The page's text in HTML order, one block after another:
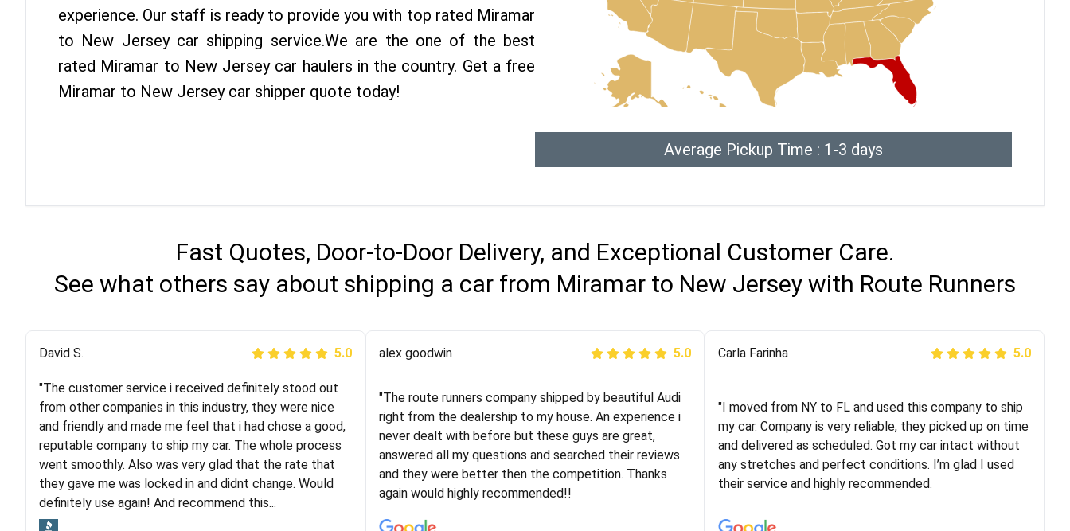
experience. Our staff is ready to provide you with top rated Miramar
to New Jersey car shipping service.We are the one of the best
rated Miramar to New Jersey car haulers in the country. Get a free
Miramar to New Jersey car shipper quote today!
Average Pickup Time : 1-3 days
Fast Quotes, Door-to-Door Delivery, and Exceptional Customer Care.
See what others say about shipping a car from Miramar to New Jersey with Route Runners
Justik K 5.0
"Long story short, I've had terrible luck with almost
every company involving my move cross-country. I
moved both of my vehicles (uncovered) with this
company (who used another company). I had the luck
and pleasure of working with Rob, who helped me out a
lot. Even went as far as giving me advice on dealing
with other companies who attempted to...
Joshbama 5.0
"I was helping my sister move to New York and I went
online to find a car shopping company. I selected these
guys here at route runners. They were very honest and
the price stayed the same!!! I had friends who had bad
experiences with some companies but the RR team
was phenomenal and I would recommend to anybody
Peter S 5.0
Logistics and I highly recommend them! Their team
helped were professional and extremely
knowledgeable. Communications via email and phone
are timely and courteous--they let you know when your
vehicle has been assigned and then the driver calls to
arrived on time for...
David S. 5.0
"The customer service i received definitely stood out
from other companies in this industry, they were nice
and friendly and made me feel that i had chose a good,
reputable company to ship my car. The whole process
went smoothly. Also was very glad that the rate that
they gave me was locked in and didnt change. Would
definitely use again! And recommend this...
alex goodwin 5.0
"The route runners company shipped by beautiful Audi
right from the dealership to my house. An experience i
never dealt with before but these guys are great,
answered all my questions and searched their reviews
and they were better then the competition. Thanks
again would highly recommended!!
Carla Farinha 5.0
"I moved from NY to FL and used this company to ship
my car. Company is very reliable, they picked up on time
and delivered as scheduled. Got my car intact without
any stretches and perfect conditions. I’m glad I used
their service and highly recommended.